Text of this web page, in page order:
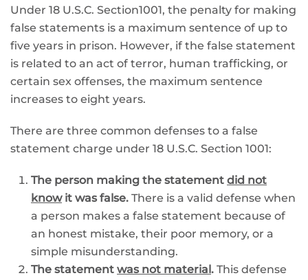
Under 18 U.S.C. Section1001, the penalty for making
false statements is a maximum sentence of up to
five years in prison. However, if the false statement
is related to an act of terror, human trafficking, or
certain sex offenses, the maximum sentence
increases to eight years.
There are three common defenses to a false
statement charge under 18 U.S.C. Section 1001:
The person making the statement did not
know it was false. There is a valid defense when
a person makes a false statement because of
an honest mistake, their poor memory, or a
simple misunderstanding.
The statement was not material. This defense